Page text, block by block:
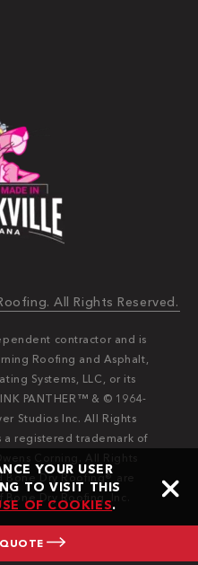
YOUR USER
TO VISIT THIS
OF COOKIES.
QUOTE
All Rights Reserved.
contractor and is
Roofing and Asphalt,
Systems, LLC, or its
PANTHER™ & © 1964-
Studios Inc. All Rights
a registered trademark of
Dry Roofing®️️ are
Dry Roofing, Inc.